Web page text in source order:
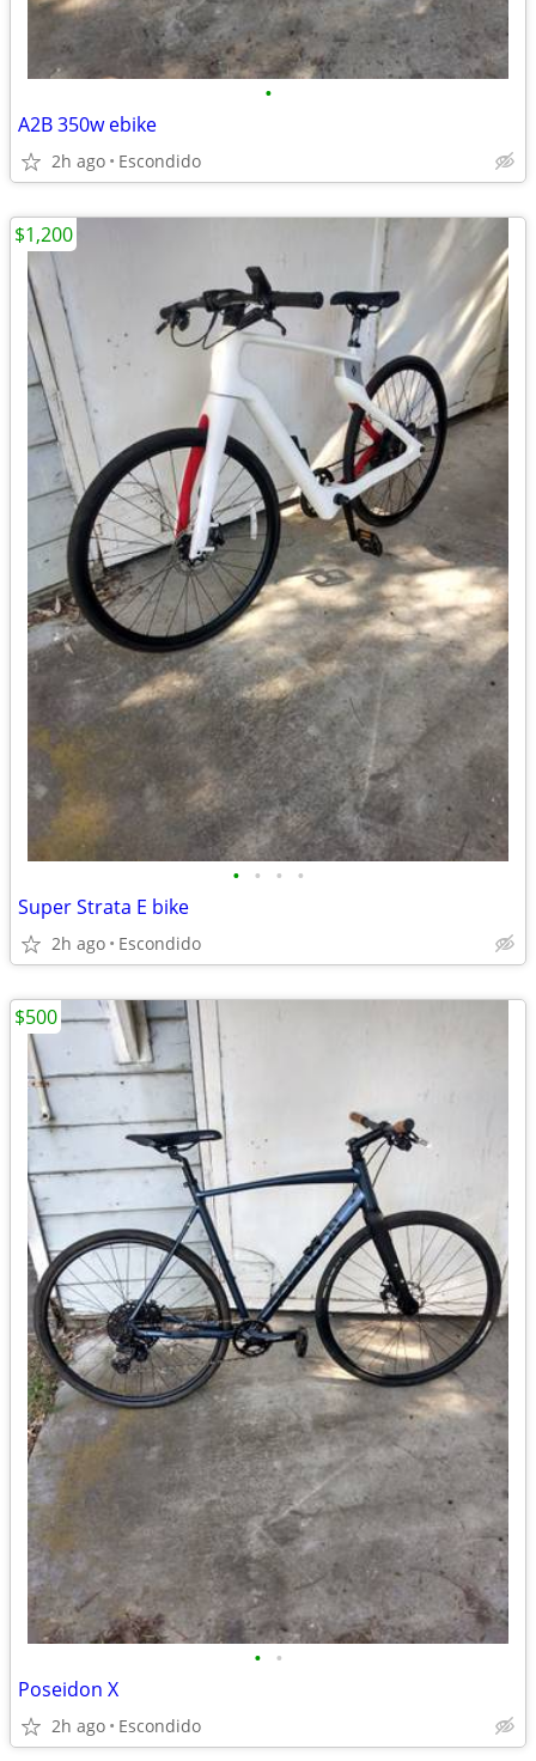
•
A2B 350w ebike
2h ago Escondido
• • • •
Super Strata E bike
2h ago Escondido
$1,200
• •
Poseidon X
2h ago Escondido
$500